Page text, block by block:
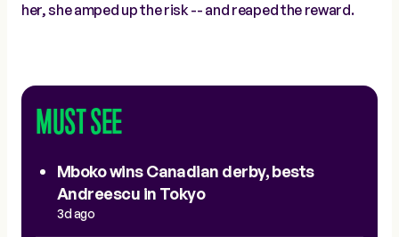
her, she amped up the risk -- and reaped the reward.
MUST SEE
Mboko wins Canadian derby, bests
Andreescu in Tokyo
3d ago